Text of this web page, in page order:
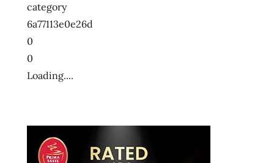
category
6a77113e0e26d
0
0
Loading....